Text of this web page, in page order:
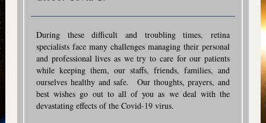
During these difficult and troubling times, retina
specialists face many challenges managing their personal
and professional lives as we try to care for our patients
while keeping them, our staffs, friends, families, and
ourselves healthy and safe. Our thoughts, prayers, and
best wishes go out to all of you as we deal with the
devastating effects of the Covid-19 virus.